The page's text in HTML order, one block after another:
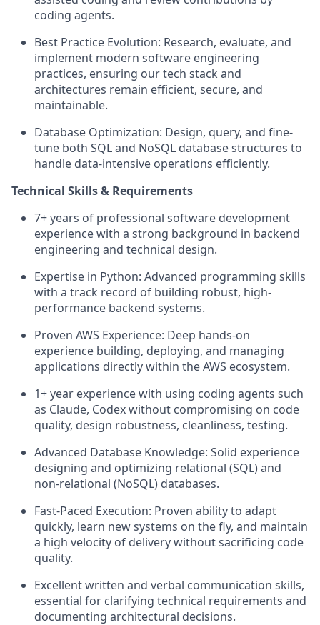
coding agents.
Best Practice Evolution: Research, evaluate, and
implement modern software engineering
practices, ensuring our tech stack and
architectures remain efficient, secure, and
maintainable.
Database Optimization: Design, query, and fine-
tune both SQL and NoSQL database structures to
handle data-intensive operations efficiently.
Technical Skills & Requirements
7+ years of professional software development
experience with a strong background in backend
engineering and technical design.
Expertise in Python: Advanced programming skills
with a track record of building robust, high-
performance backend systems.
Proven AWS Experience: Deep hands-on
experience building, deploying, and managing
applications directly within the AWS ecosystem.
1+ year experience with using coding agents such
as Claude, Codex without compromising on code
quality, design robustness, cleanliness, testing.
Advanced Database Knowledge: Solid experience
designing and optimizing relational (SQL) and
non-relational (NoSQL) databases.
Fast-Paced Execution: Proven ability to adapt
quickly, learn new systems on the fly, and maintain
a high velocity of delivery without sacrificing code
quality.
Excellent written and verbal communication skills,
essential for clarifying technical requirements and
documenting architectural decisions.